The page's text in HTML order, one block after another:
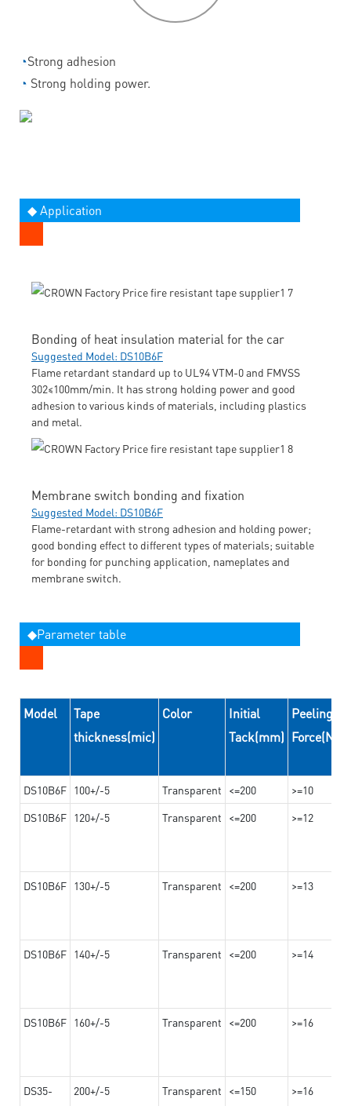
◔Strong adhesion
◔ Strong holding power.
◆ Application
Bonding of heat insulation material for the car
Suggested Model: DS10B6F
Flame retardant standard up to UL94 VTM-0 and FMVSS
302≤100mm/min. It has strong holding power and good
adhesion to various kinds of materials, including plastics
and metal.
Membrane switch bonding and fixation
Suggested Model: DS10B6F
Flame-retardant with strong adhesion and holding power;
good bonding effect to different types of materials; suitable
for bonding for punching application, nameplates and
membrane switch.
◆Parameter table
Model
Tape
thickness(mic)
Color
Initial
Tack(mm)
Peeling
Force(N/
DS10B6F 100+/-5 Transparent <=200
>=10
DS10B6F 120+/-5 Transparent <=200 >=12
DS10B6F 130+/-5 Transparent <=200 >=13
DS10B6F 140+/-5 Transparent <=200 >=14
DS10B6F 160+/-5 Transparent <=200 >=16
DS35-
200+/-5 Transparent <=150 >=16